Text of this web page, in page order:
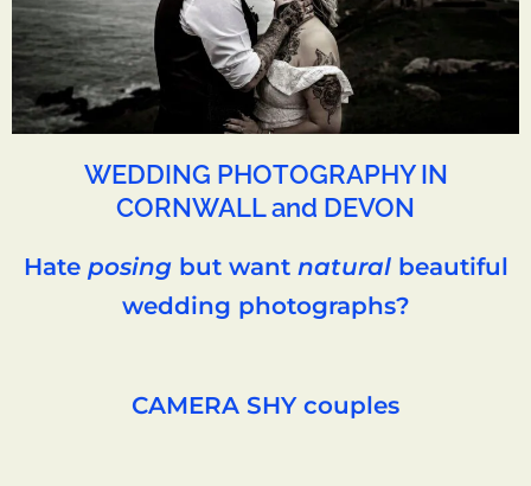
WEDDING PHOTOGRAPHY IN
CORNWALL and DEVON
Hate posingbut want naturalbeautiful
wedding photographs?
CAMERA SHY couples